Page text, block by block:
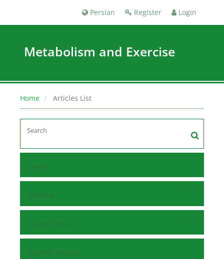
Register Login
Persian
Metabolism and Exercise
Home Articles List
Home
Browse
Journal Info
Journal Metrics